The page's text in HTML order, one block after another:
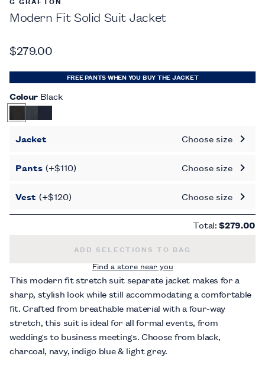
Modern Fit Solid Suit Jacket
$279.00
FREE PANTS WHEN YOU BUY THE JACKET
Colour Black
Jacket Choose size
Pants (+$110) Choose size
Vest (+$120) Choose size
Total:$279.00
MODERN FIT SOLID SUIT JACKET -
ADD SELECTIONS TO BAG
Find a store near you
This modern fit stretch suit separate jacket makes for a
sharp, stylish look while still accommodating a comfortable
fit. Crafted from breathable material with a four-way
stretch, this suit is ideal for all formal events, from
weddings to business meetings. Choose from black,
charcoal, navy, indigo blue & light grey.